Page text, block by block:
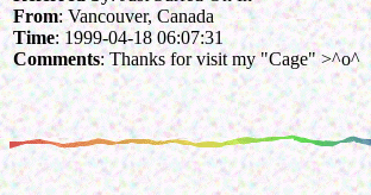
From: Vancouver, Canada
Time: 1999-04-18 06:07:31
Comments: Thanks for visit my "Cage" >^o^